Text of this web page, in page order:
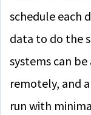
schedule each
data to do the
systems can
remotely, and
run with